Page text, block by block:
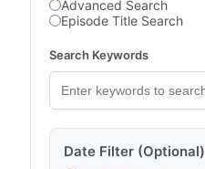
Advanced Search
Episode Title Search
Search Keywords
Date Filter (Optional)